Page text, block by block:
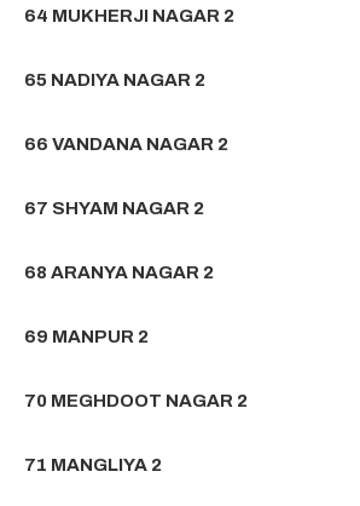
64 MUKHERJI NAGAR 2
65 NADIYA NAGAR 2
66 VANDANA NAGAR 2
67 SHYAM NAGAR 2
68 ARANYA NAGAR 2
69 MANPUR 2
70 MEGHDOOT NAGAR 2
71 MANGLIYA 2